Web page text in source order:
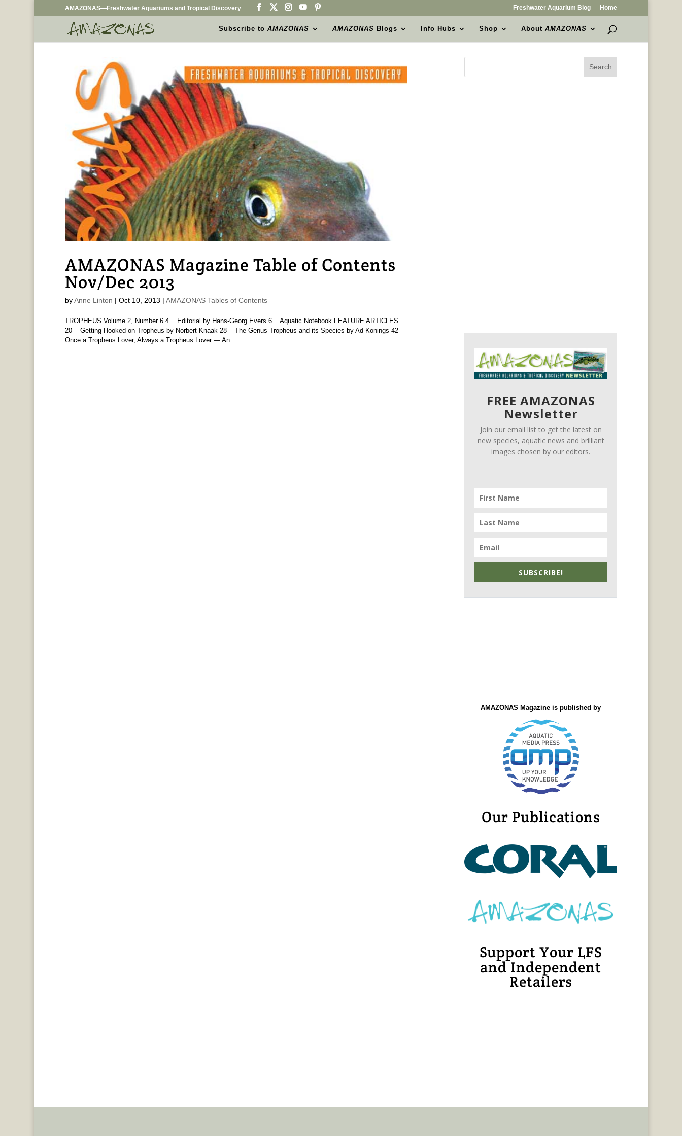
AMAZONAS—Freshwater Aquariums and Tropical Discovery Freshwater Aquarium Blog Home
Subscribe toAMAZONAS AMAZONAS Blogs Info Hubs Shop AboutAMAZONAS
AMAZONAS Magazine Table of Contents
Nov/Dec 2013
byAnne Linton | Oct 10, 2013 | AMAZONAS Tables of Contents
TROPHEUS Volume 2, Number 6 4 Editorial by Hans-Georg Evers 6 Aquatic Notebook FEATURE ARTICLES
20 Getting Hooked on Tropheus by Norbert Knaak 28 The Genus Tropheus and its Species by Ad Konings 42
Once a Tropheus Lover, Always a Tropheus Lover — An...
FREE AMAZONAS
Newsletter
Join our email list to get the latest on
new species, aquatic news and brilliant
images chosen by our editors.
SUBSCRIBE!
AMAZONAS Magazine is published by
Our Publications
Support Your LFS
and Independent
Retailers